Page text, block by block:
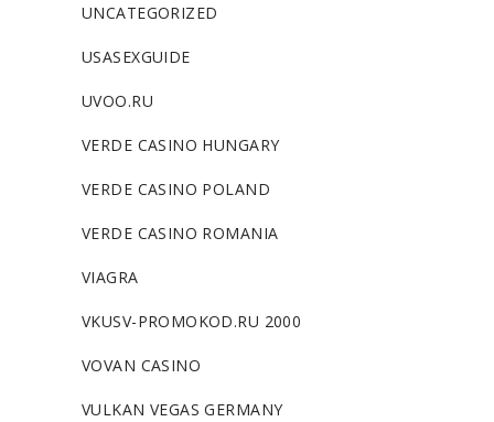
UNCATEGORIZED
USASEXGUIDE
UVOO.RU
VERDE CASINO HUNGARY
VERDE CASINO POLAND
VERDE CASINO ROMANIA
VIAGRA
VKUSV-PROMOKOD.RU 2000
VOVAN CASINO
VULKAN VEGAS GERMANY